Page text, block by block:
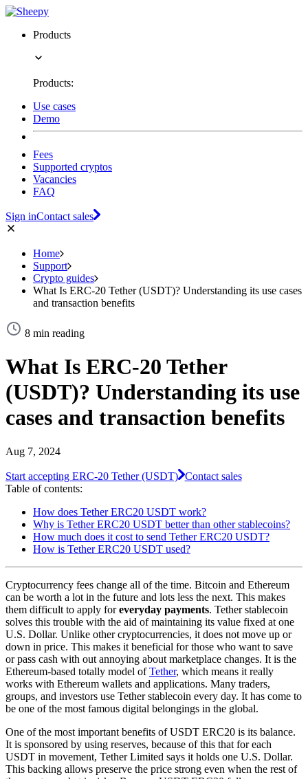
Products
Products:
Use cases
Demo
Fees
Supported cryptos
Vacancies
FAQ
Sign inContact sales
Home
Support
Crypto guides
What Is ERC-20 Tether (USDT)? Understanding its use cases
and transaction benefits
8 min reading
What Is ERC-20 Tether
(USDT)? Understanding its use
cases and transaction benefits
Aug 7, 2024
Start accepting ERC-20 Tether (USDT) Contact sales
Table of contents:
How does Tether ERC20 USDT work?
Why is Tether ERC20 USDT better than other stablecoins?
How much does it cost to send Tether ERC20 USDT?
How is Tether ERC20 USDT used?
Cryptocurrency fees change all of the time. Bitcoin and Ethereum
can be worth a lot in the future and lots less the next. This makes
them difficult to apply foreveryday payments. Tether stablecoin
solves this trouble with the aid of maintaining its value fixed at one
U.S. Dollar. Unlike other cryptocurrencies, it does not move up or
down in price. This makes it beneficial for those who want to save
or pass cash with out annoying about marketplace changes. It is the
Ethereum-based totally model ofTether, which means it really
works with Ethereum wallets and applications. Many traders,
groups, and investors use Tether stablecoin every day. It has come to
be one of the most famous digital belongings in the global.
One of the most important benefits of USDT ERC20 is its balance.
It is sponsored by using reserves, because of this that for each
USDT in movement, Tether Limited says it holds one U.S. Dollar.
This backing allows preserve the price strong even when the rest of